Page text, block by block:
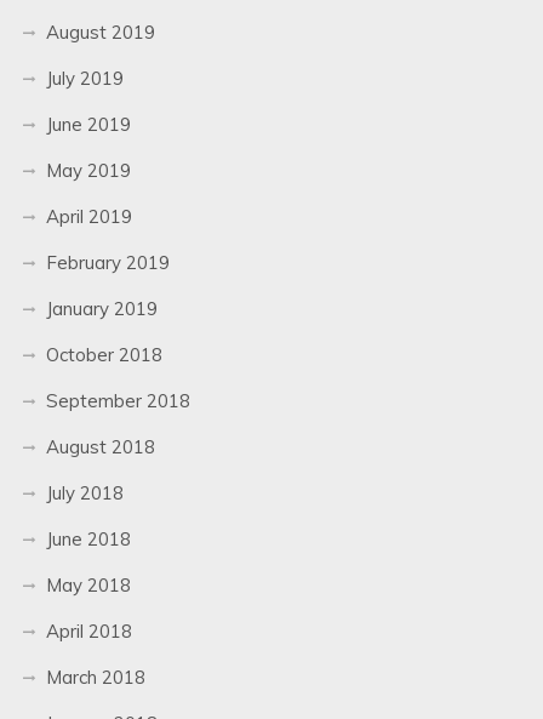
August 2019
July 2019
June 2019
May 2019
April 2019
February 2019
January 2019
October 2018
September 2018
August 2018
July 2018
June 2018
May 2018
April 2018
March 2018